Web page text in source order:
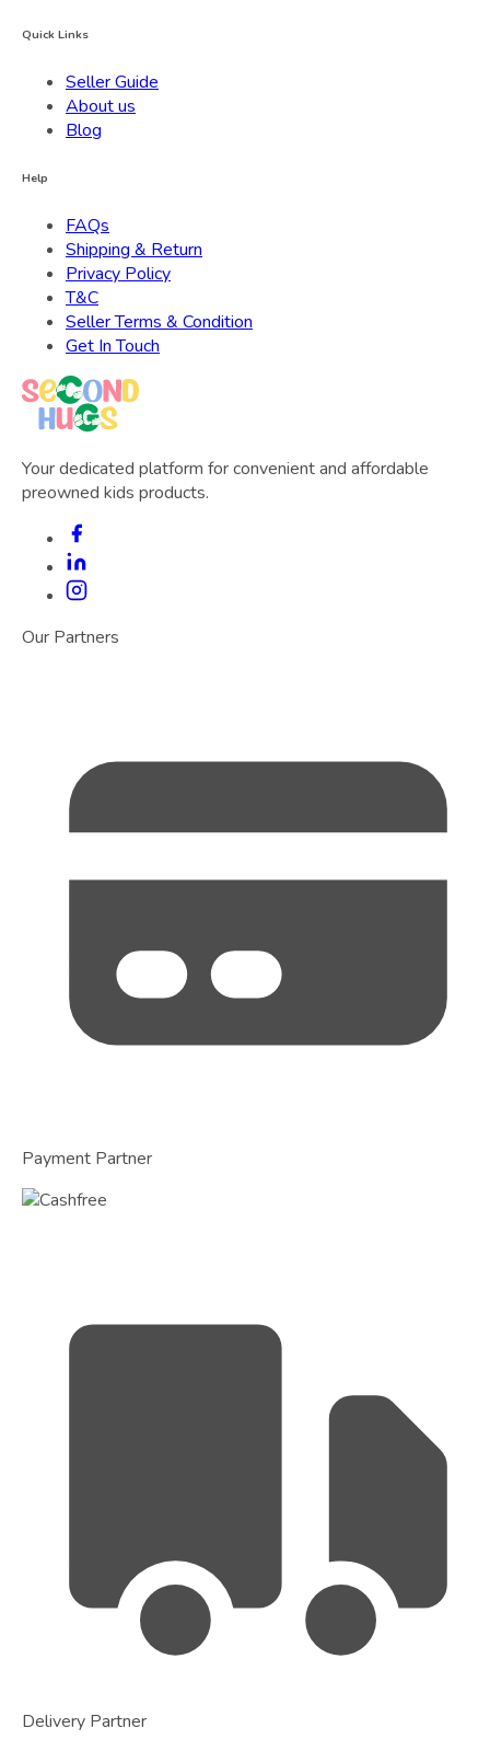
Quick Links
Seller Guide
About us
Blog
Help
FAQs
Shipping & Return
Privacy Policy
T&C
Seller Terms & Condition
Get In Touch
Your dedicated platform for convenient and affordable
preowned kids products.
Our Partners
Payment Partner
Delivery Partner